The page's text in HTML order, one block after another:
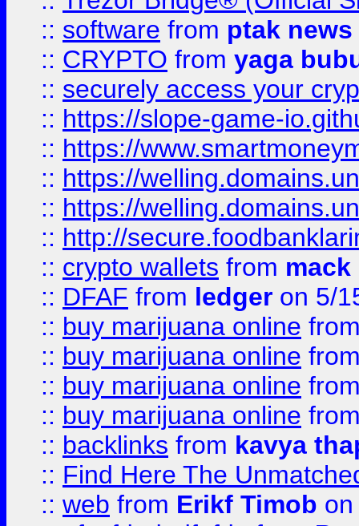
:: software from ptak news
:: CRYPTO from yaga
:: securely access your
:: https://slope-game-
:: https://
:: https://
:: https://
:: http://
:: crypto wallets from
:: DFAF from ledger on 5/
:: buy marijuana online
:: buy marijuana online
:: buy marijuana online
:: buy marijuana online
:: backlinks from kavya
:: Find Here The
:: web from Erikf Timob